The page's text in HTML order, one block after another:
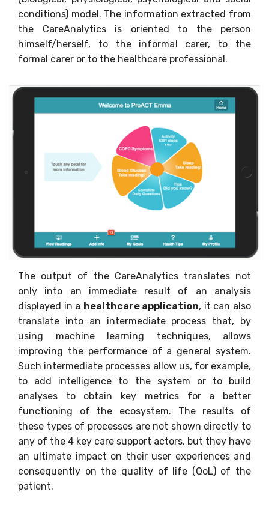
conditions) model. The information extracted from
the CareAnalytics is oriented to the person
himself/herself, to the informal carer, to the
formal carer or to the healthcare professional.
The output of the CareAnalytics translates not
only into an immediate result of an analysis
displayed in a healthcare application, it can also
translate into an intermediate process that, by
using machine learning techniques, allows
improving the performance of a general system.
Such intermediate processes allow us, for example,
to add intelligence to the system or to build
analyses to obtain key metrics for a better
functioning of the ecosystem. The results of
these types of processes are not shown directly to
any of the 4 key care support actors, but they have
an ultimate impact on their user experiences and
consequently on the quality of life (QoL) of the
patient.